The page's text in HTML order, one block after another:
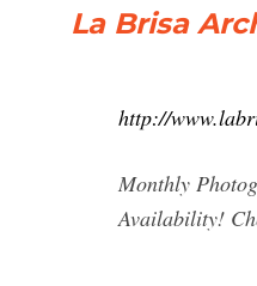
La Brisa
http://
Monthly
Availability!